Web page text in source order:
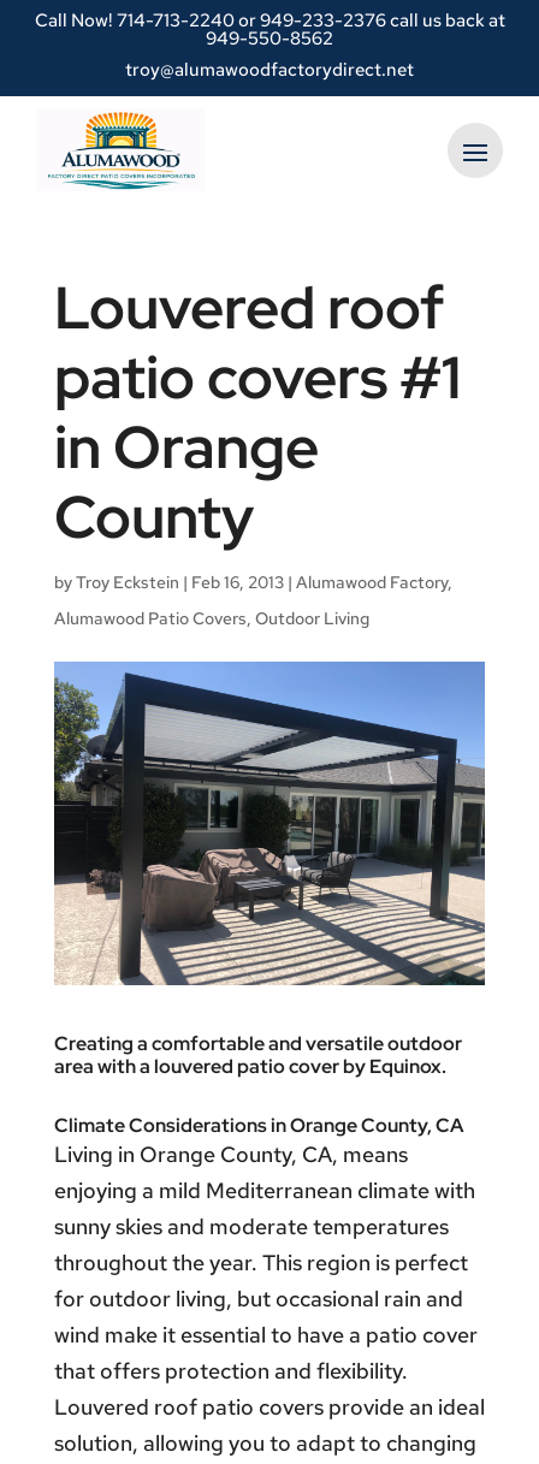
Call Now! 714-713-2240or949-233-2376 call us back at
949-550-8562
troy@alumawoodfactorydirect.net
Louvered roof
patio covers #1
in Orange
County
byTroy Eckstein | Feb 16, 2013| Alumawood Factory,
Alumawood Patio Covers, Outdoor Living
Creating a comfortable and versatile outdoor
area with a louvered patio cover by Equinox.
Climate Considerations in Orange County, CA
Living in Orange County, CA, means
enjoying a mild Mediterranean climate with
sunny skies and moderate temperatures
throughout the year. This region is perfect
for outdoor living, but occasional rain and
wind make it essential to have a patio cover
that offers protection and flexibility.
Louvered roof patio covers provide an ideal
solution, allowing you to adapt to changing